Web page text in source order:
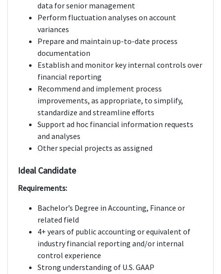
data for senior management
Perform fluctuation analyses on account
variances
Prepare and maintain up-to-date process
documentation
Establish and monitor key internal controls over
financial reporting
Recommend and implement process
improvements, as appropriate, to simplify,
standardize and streamline efforts
Support ad hoc financial information requests
and analyses
Other special projects as assigned
Ideal Candidate
Requirements:
Bachelor’s Degree in Accounting, Finance or
related field
4+ years of public accounting or equivalent of
industry financial reporting and/or internal
control experience
Strong understanding of U.S. GAAP